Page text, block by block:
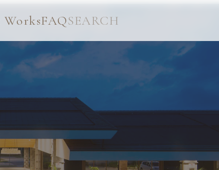
FAQSEARCH